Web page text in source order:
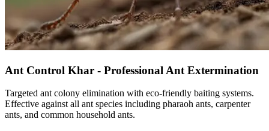
Ant Control Khar - Professional Ant Extermination
Targeted ant colony elimination with eco-friendly baiting systems.
Effective against all ant species including pharaoh ants, carpenter
ants, and common household ants.